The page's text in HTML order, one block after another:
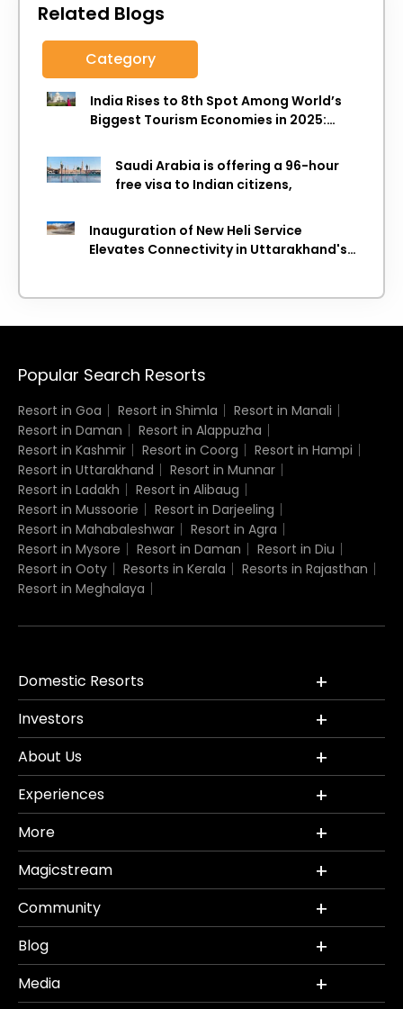
Related Blogs
Category
India Rises to 8th Spot Among World’s
Biggest Tourism Economies in 2025:
Saudi Arabia is offering a 96-hour
free visa to Indian citizens,
Inauguration of New Heli Service
Elevates Connectivity in Uttarakhand's
Popular Search Resorts
Resort in Goa Resort in Shimla
Resort in Manali
Resort in Daman
Resort in Alappuzha
Resort in Kashmir
Resort in Coorg
Resort in Hampi
Resort in Uttarakhand
Resort in Munnar
Resort in Ladakh
Resort in Alibaug
Resort in Mussoorie
Resort in Darjeeling
Resort in Mahabaleshwar
Resort in Agra
Resort in Mysore
Resort in Daman
Resort in Diu
Resort in Ooty
Resorts in Kerala
Resorts in Rajasthan
Resort in Meghalaya
Domestic Resorts
Investors
About Us
Experiences
More
Magicstream
Community
Blog
Media